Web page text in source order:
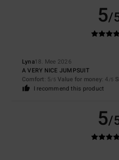
5/
Lyna18. Mee 2026
A VERY NICE JUMPSUIT
Comfort: 5/5 Value for money: 4 /5
I recommend this product
5/